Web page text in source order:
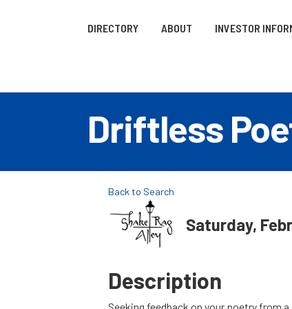
DIRECTORY ABOUT INVESTOR
Driftless
Back to Search
Saturday,
Description